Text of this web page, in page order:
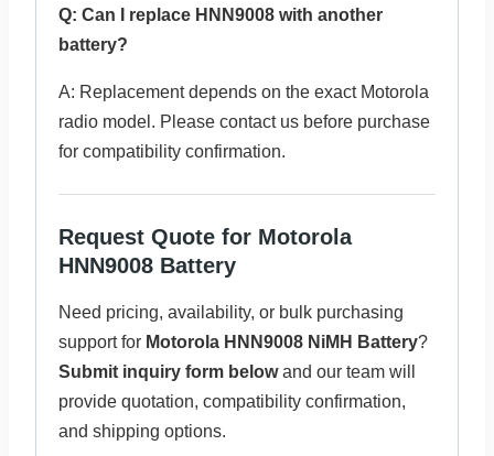
Q: Can I replace HNN9008 with another
battery?
A: Replacement depends on the exact Motorola
radio model. Please contact us before purchase
for compatibility confirmation.
Request Quote for Motorola
HNN9008 Battery
Need pricing, availability, or bulk purchasing
support for Motorola HNN9008 NiMH Battery?
Submit inquiry form belowand our team will
provide quotation, compatibility confirmation,
and shipping options.